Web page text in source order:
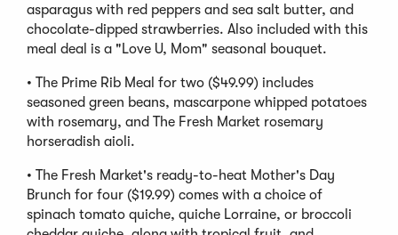
asparagus with red peppers and sea salt butter, and
chocolate-dipped strawberries. Also included with this
meal deal is a "Love U, Mom" seasonal bouquet.
• The Prime Rib Meal for two ($49.99) includes
seasoned green beans, mascarpone whipped potatoes
with rosemary, and The Fresh Market rosemary
horseradish aioli.
• The Fresh Market's ready-to-heat Mother's Day
Brunch for four ($19.99) comes with a choice of
spinach tomato quiche, quiche Lorraine, or broccoli